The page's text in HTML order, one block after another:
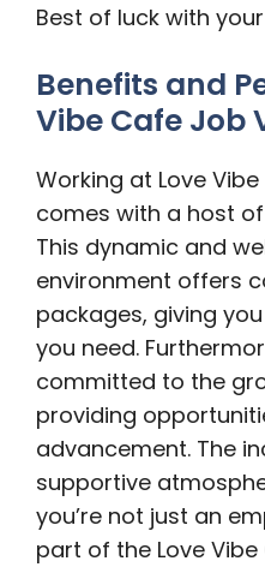
Best of luck with
Benefits and
Vibe Cafe Job
Working at Love
comes with a host
This dynamic and
environment offers
packages, giving
you need.
committed to the
providing
advancement. The
supportive
you’re not just an
part of the Love Vibe